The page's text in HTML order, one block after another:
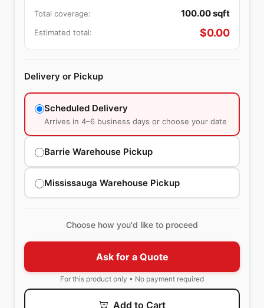
Total coverage: 100.00sqft
Estimated total: $0.00
Delivery or Pickup
Scheduled Delivery
Arrives in 4–6 business days or choose your date
Barrie Warehouse Pickup
Mississauga Warehouse Pickup
Choose how you'd like to proceed
Ask for a Quote
For this product only • No payment required
Add to Cart